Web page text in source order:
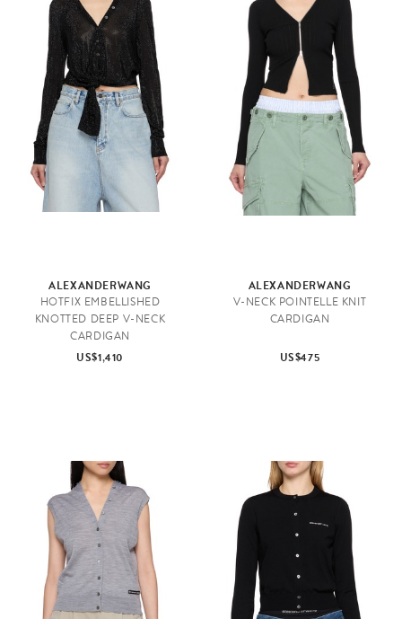
ALEXANDERWANG
HOTFIX EMBELLISHED
KNOTTED DEEP V-NECK
CARDIGAN
US$1,410
ALEXANDERWANG
V-NECK POINTELLE KNIT
CARDIGAN
US$475